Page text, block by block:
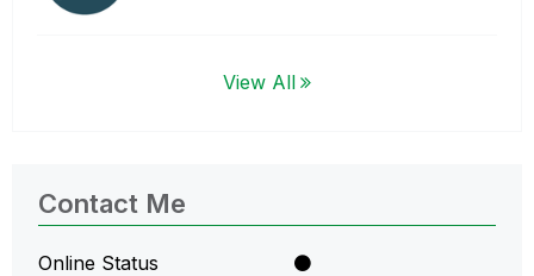
View All
Contact Me
Online Status